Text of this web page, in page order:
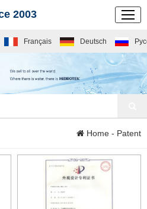
2003
Français Deutsch
Home - Patent